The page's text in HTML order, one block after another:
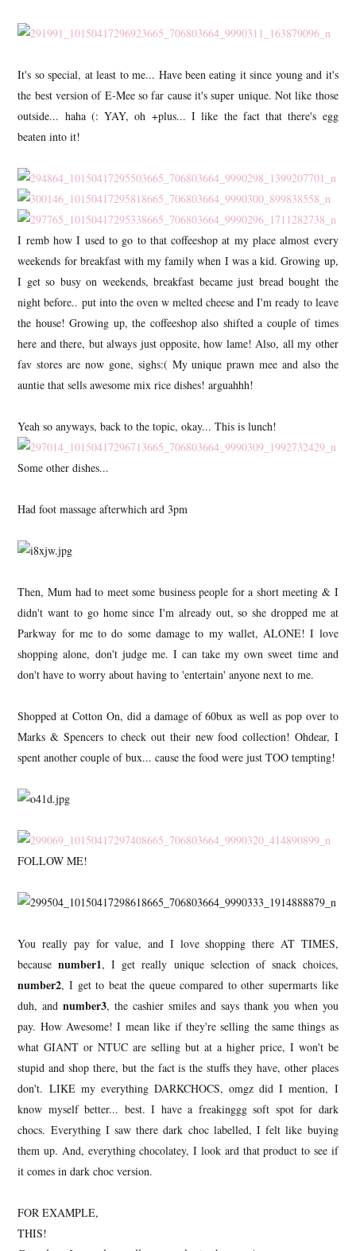
It's so special, at least to me... Have been eating it since young and it's
the best version of E-Mee so far cause it's super unique. Not like those
outside... haha (: YAY, oh +plus... I like the fact that there's egg
beaten into it!
I remb how I used to go to that coffeeshop at my place almost every
weekends for breakfast with my family when I was a kid. Growing up,
I get so busy on weekends, breakfast became just bread bought the
night before.. put into the oven w melted cheese and I'm ready to leave
the house! Growing up, the coffeeshop also shifted a couple of times
here and there, but always just opposite, how lame! Also, all my other
fav stores are now gone, sighs:( My unique prawn mee and also the
auntie that sells awesome mix rice dishes! arguahhh!
Yeah so anyways, back to the topic, okay... This is lunch!
Some other dishes...
Had foot massage afterwhich ard 3pm
Then, Mum had to meet some business people for a short meeting & I
didn't want to go home since I'm already out, so she dropped me at
Parkway for me to do some damage to my wallet, ALONE! I love
shopping alone, don't judge me. I can take my own sweet time and
don't have to worry about having to 'entertain' anyone next to me.
Shopped at Cotton On, did a damage of 60bux as well as pop over to
Marks & Spencers to check out their new food collection! Ohdear, I
spent another couple of bux... cause the food were just TOO tempting!
FOLLOW ME!
You really pay for value, and I love shopping there AT TIMES,
becausenumber1, I get really unique selection of snack choices,
number2, I get to beat the queue compared to other supermarts like
duh, andnumber3, the cashier smiles and says thank you when you
pay. How Awesome! I mean like if they're selling the same things as
what GIANT or NTUC are selling but at a higher price, I won't be
stupid and shop there, but the fact is the stuffs they have, other places
don't. LIKE my everything DARKCHOCS, omgz did I mention, I
know myself better... best. I have a freakinggg soft spot for dark
chocs. Everything I saw there dark choc labelled, I felt like buying
them up. And, everything chocolatey, I look ard that product to see if
it comes in dark choc version.
FOR EXAMPLE,
THIS!